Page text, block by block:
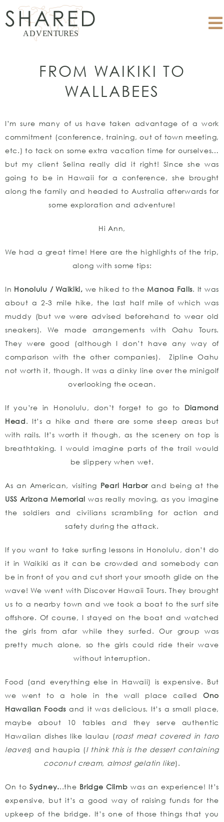
FROM WAIKIKI TO
WALLABEES
I’m sure many of us have taken advantage of a work
commitment (conference, training, out of town meeting,
etc.) to tack on some extra vacation time for ourselves…
but my client Selina really did it right! Since she was
going to be in Hawaii for a conference, she brought
along the family and headed to Australia afterwards for
some exploration and adventure!
Hi Ann,
We had a great time! Here are the highlights of the trip,
along with some tips:
In Honolulu / Waikiki, we hiked to the Manoa Falls. It was
about a 2-3 mile hike, the last half mile of which was
muddy (but we were advised beforehand to wear old
sneakers). We made arrangements with Oahu Tours.
They were good (although I don’t have any way of
comparison with the other companies). Zipline Oahu
not worth it, though. It was a dinky line over the minigolf
overlooking the ocean.
If you’re in Honolulu, don’t forget to go to Diamond
Head. It’s a hike and there are some steep areas but
with rails. It’s worth it though, as the scenery on top is
breathtaking. I would imagine parts of the trail would
be slippery when wet.
As an American, visiting Pearl Harborand being at the
USS Arizona Memorial was really moving, as you imagine
the soldiers and civilians scrambling for action and
safety during the attack.
If you want to take surfing lessons in Honolulu, don’t do
it in Waikiki as it can be crowded and somebody can
be in front of you and cut short your smooth glide on the
wave! We went with Discover Hawaii Tours. They brought
us to a nearby town and we took a boat to the surf site
offshore. Of course, I stayed on the boat and watched
the girls from afar while they surfed. Our group was
pretty much alone, so the girls could ride their wave
without interruption.
Food (and everything else in Hawaii) is expensive. But
we went to a hole in the wall place called Ono
Hawaiian Foods and it was delicious. It’s a small place,
maybe about 10 tables and they serve authentic
Hawaiian dishes like laulau (roast meat covered in taro
leaves) and haupia (I think this is the dessert containing
coconut cream, almost gelatin like).
On toSydney...the Bridge Climb was an experience! It’s
expensive, but it’s a good way of raising funds for the
upkeep of the bridge. It’s one of those things that you